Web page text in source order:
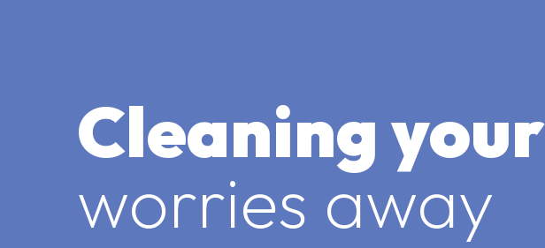
Cleaning your
worries away